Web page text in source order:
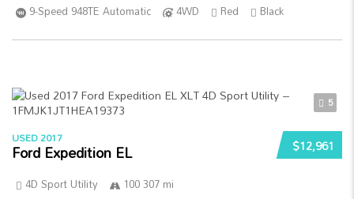
9-Speed 948TE Automatic
4WD Red Black
5
$12,961
USED 2017
Ford Expedition EL
4D Sport Utility
100 307 mi